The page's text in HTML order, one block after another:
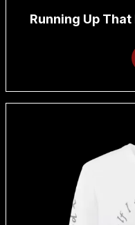
Running Up